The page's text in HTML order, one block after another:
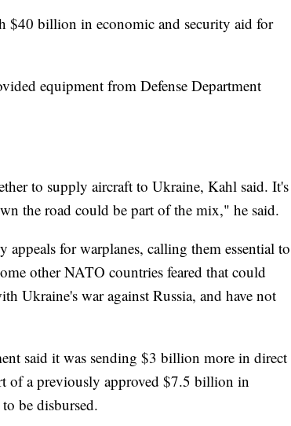
$40 billion in economic and security aid for
equipment from Defense Department
to supply aircraft to Ukraine, Kahl said. It's
the road could be part of the mix," he said.
for warplanes, calling them essential to
other NATO countries feared that could
Ukraine's war against Russia, and have not
said it was sending $3 billion more in direct
of a previously approved $7.5 billion in
be disbursed.